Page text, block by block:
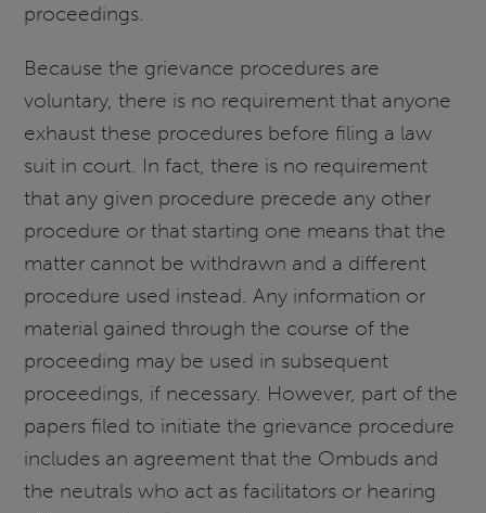
proceedings.
Because the grievance procedures are
voluntary, there is no requirement that anyone
exhaust these procedures before filing a law
suit in court. In fact, there is no requirement
that any given procedure precede any other
procedure or that starting one means that the
matter cannot be withdrawn and a different
procedure used instead. Any information or
material gained through the course of the
proceeding may be used in subsequent
proceedings, if necessary. However, part of the
papers filed to initiate the grievance procedure
includes an agreement that the Ombuds and
the neutrals who act as facilitators or hearing